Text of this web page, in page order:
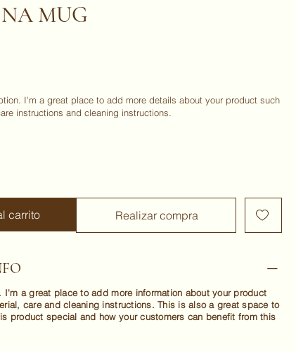
MUG
I'm a great place to add more details about your product such
instructions and cleaning instructions.
carrito Realizar compra
I'm a great place to add more information about your product
care and cleaning instructions. This is also a great space to
product special and how your customers can benefit from this